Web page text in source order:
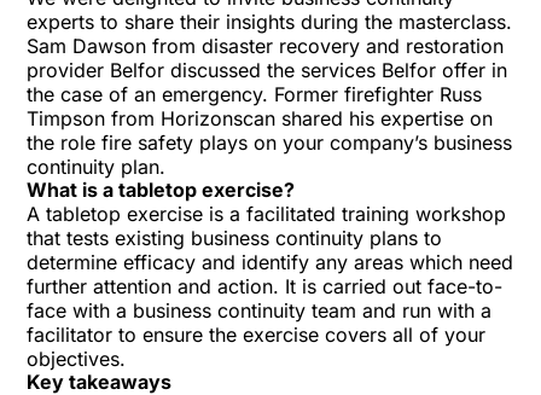
experts to share their insights during the masterclass.
Sam Dawson from disaster recovery and restoration
provider Belfor discussed the services Belfor offer in
the case of an emergency. Former firefighter Russ
Timpson from Horizonscan shared his expertise on
the role fire safety plays on your company’s business
continuity plan.
What is a tabletop exercise?
A tabletop exercise is a facilitated training workshop
that tests existing business continuity plans to
determine efficacy and identify any areas which need
further attention and action. It is carried out face-to-
face with a business continuity team and run with a
facilitator to ensure the exercise covers all of your
objectives.
Key takeaways